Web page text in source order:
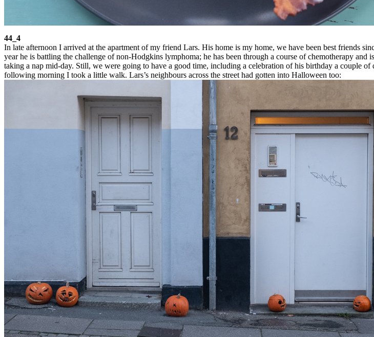
44_4
In late afternoon I arrived at the apartment of my friend Lars. His home is my home, we have been best friends
year he is battling the challenge of non-Hodgkins lymphoma; he has been through a course of chemotherapy
taking a nap mid-day. Still, we were going to have a good time, including a celebration of his birthday a couple
following morning I took a little walk. Lars’s neighbours across the street had gotten into Halloween too: